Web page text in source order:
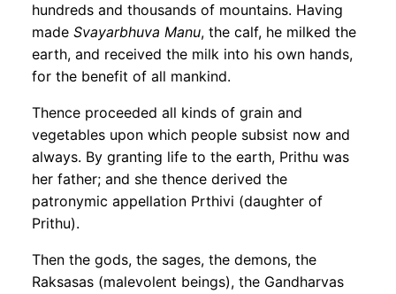
hundreds and thousands of mountains. Having
madeSvayarbhuva Manu, the calf, he milked the
earth, and received the milk into his own hands,
for the benefit of all mankind.
Thence proceeded all kinds of grain and
vegetables upon which people subsist now and
always. By granting life to the earth, Prithu was
her father; and she thence derived the
patronymic appellation Prthivi (daughter of
Prithu).
Then the gods, the sages, the demons, the
Raksasas (malevolent beings), the Gandharvas